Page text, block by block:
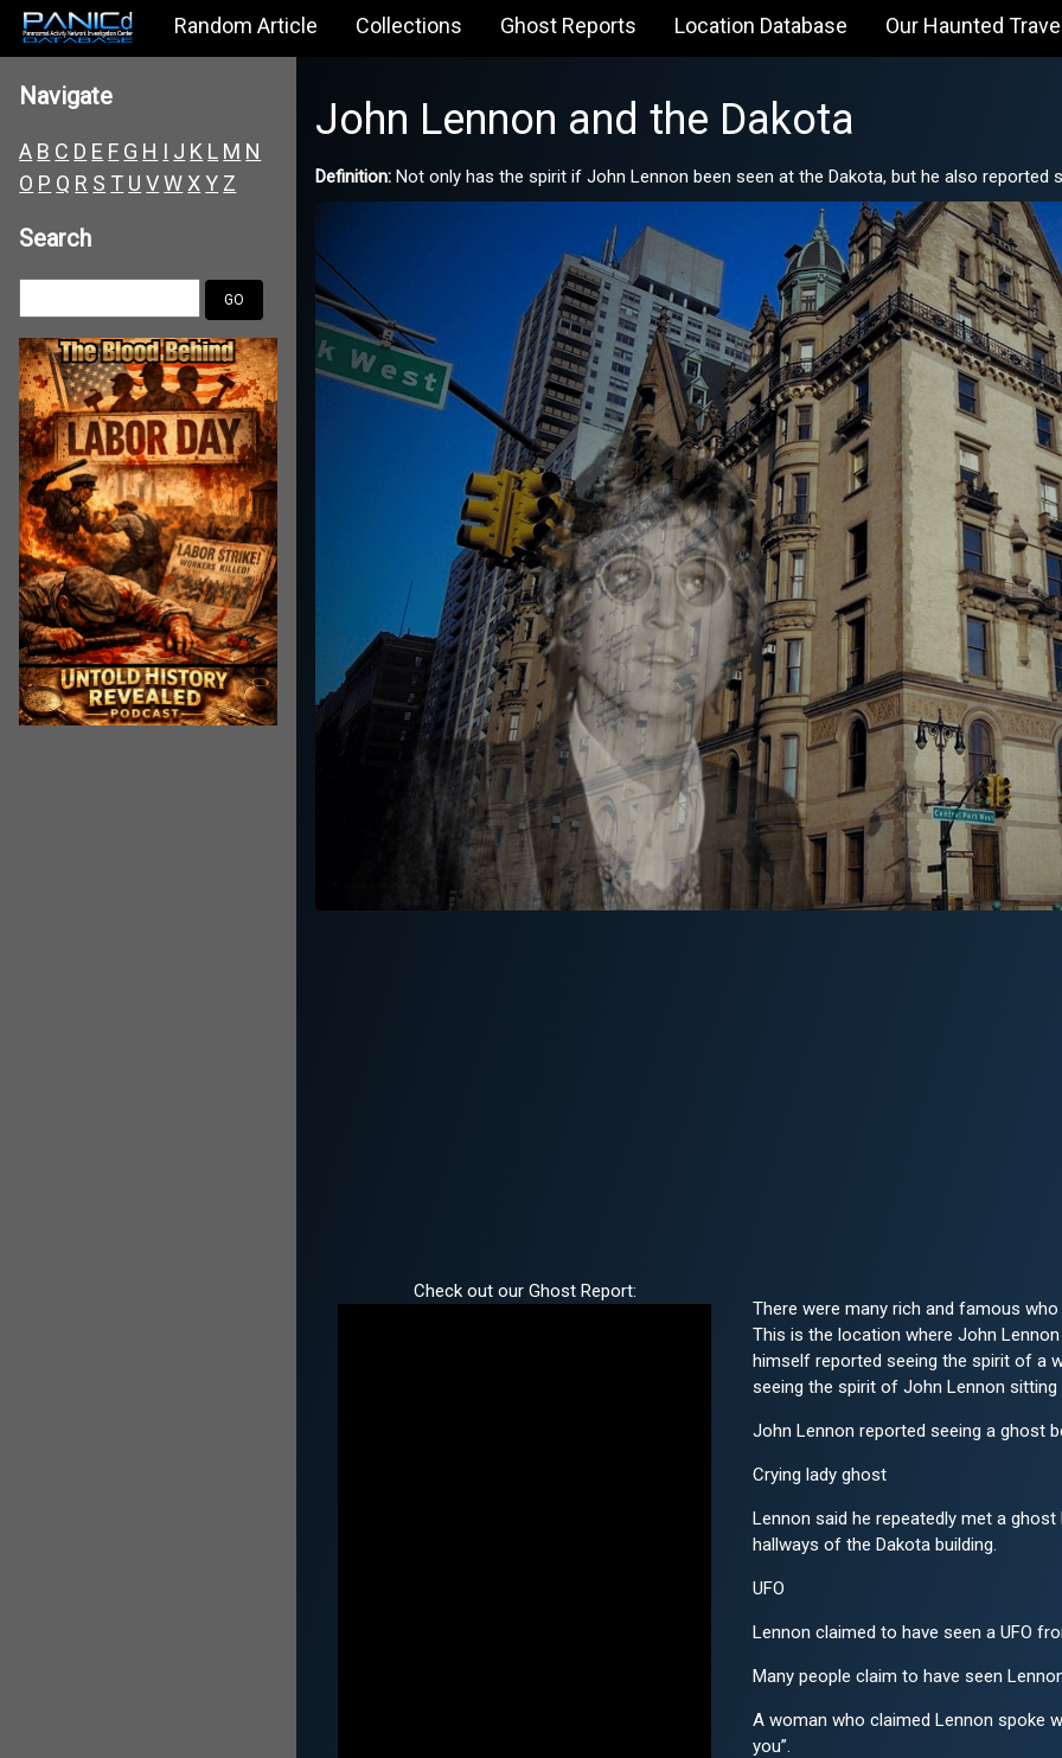
Random Article Collections Ghost Reports Location Database Our Haunted
Navigate
A B C D E F G H I J K L M N
O P Q R S T U VW XY Z
Search
John Lennon and the Dakota
Definition: Not only has the spirit if John Lennon been seen at the Dakota, but he also reported
Check out our Ghost Report:
There were many rich and famous
This is the location where John
himself reported seeing the spirit of a
seeing the spirit of John Lennon
John Lennon reported seeing a ghost
Crying lady ghost
Lennon said he repeatedly met a
hallways of the Dakota building.
UFO
Lennon claimed to have seen a UFO
Many people claim to have seen
A woman who claimed Lennon spoke
you”.